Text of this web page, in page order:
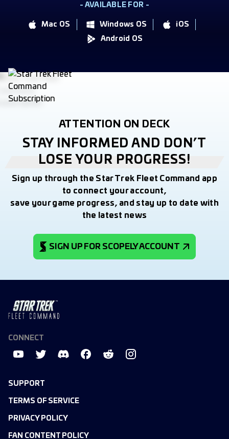
- AVAILABLE FOR -
Mac OS Windows OS
iOS
Android OS
ATTENTION ON DECK
STAY INFORMED AND DON’T
LOSE YOUR PROGRESS!
Sign up through the Star Trek Fleet Command app
to connect your account,
save your game progress, and stay up to date with
the latest news
SIGN UP FOR SCOPELY ACCOUNT
SUPPORT
TERMS OF SERVICE
PRIVACY POLICY
FAN CONTENT POLICY
CONNECT